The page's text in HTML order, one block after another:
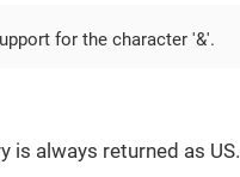
for the character '&'.
is always returned as US.